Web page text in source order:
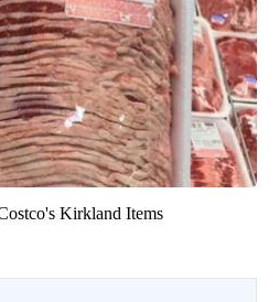
Kirkland Items